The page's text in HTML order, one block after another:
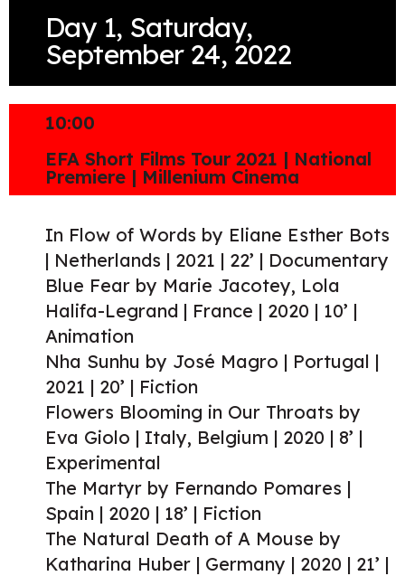
Day 1, Saturday,
September 24, 2022
10:00
EFA Short Films Tour 2021 | National
Premiere | Millenium Cinema
In Flow of Words by Eliane Esther Bots
| Netherlands | 2021 | 22’ | Documentary
Blue Fear by Marie Jacotey, Lola
Halifa-Legrand | France | 2020 | 10’ |
Animation
Nha Sunhu by José Magro | Portugal |
2021 | 20’ | Fiction
Flowers Blooming in Our Throats by
Eva Giolo | Italy, Belgium | 2020 | 8’ |
Experimental
The Martyr by Fernando Pomares |
Spain | 2020 | 18’ | Fiction
The Natural Death of A Mouse by
Katharina Huber | Germany | 2020 | 21’ |